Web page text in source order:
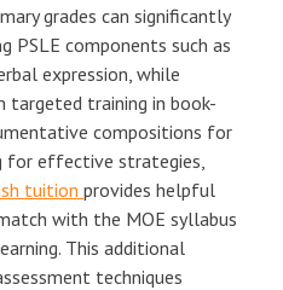
grades can significantly
PSLE components such as
expression, while
targeted training in book-
compositions for
for effective strategies,
tuition provides helpful
with the MOE syllabus
This additional
techniques